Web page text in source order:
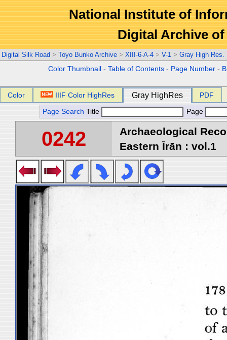
National Institute of
Digital Archive
Digital Silk Road > Toyo Bunko Archive > XIII-6-A-4 > V-1 > Gray High Res.
Color Thumbnail -Table of Contents - Page Number -
Color IIIF Color HighRes Gray HighRes PDF
Page Search Title Page
0242
Archaeological
Eastern Īrān : vol.1